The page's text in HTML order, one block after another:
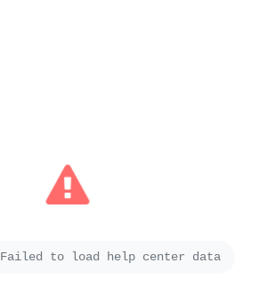
Failed to load help center data